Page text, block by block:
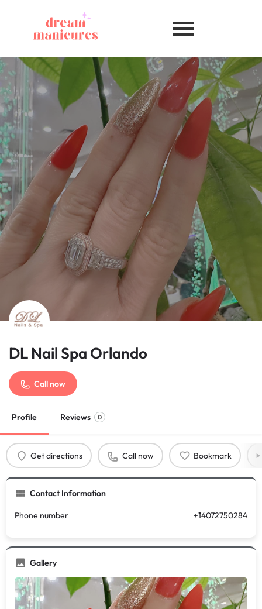
DL Nail Spa Orlando
Call now
Profile Reviews 0
Get directions Call now Bookmark
Contact Information
Phone number +14072750284
Gallery